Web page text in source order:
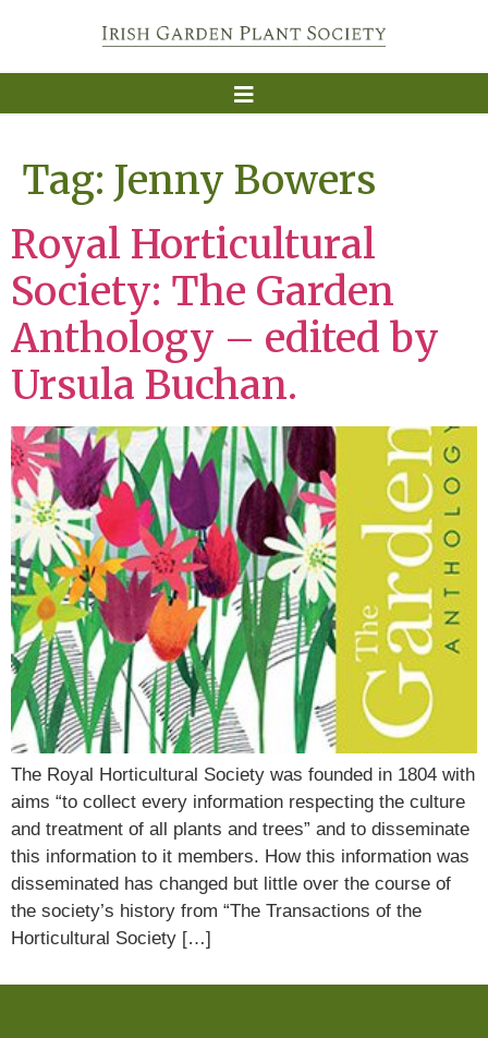
Tag: Jenny Bowers
Royal Horticultural
Society: The Garden
Anthology – edited by
Ursula Buchan.
The Royal Horticultural Society was founded in 1804 with
aims “to collect every information respecting the culture
and treatment of all plants and trees” and to disseminate
this information to it members. How this information was
disseminated has changed but little over the course of
the society’s history from “The Transactions of the
Horticultural Society […]